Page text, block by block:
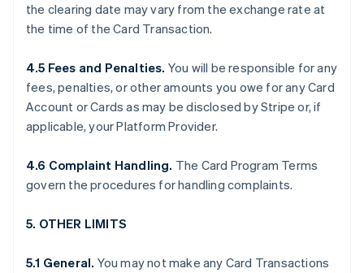
the clearing date may vary from the exchange rate at
the time of the Card Transaction.
4.5 Fees and Penalties. You will be responsible for any
fees, penalties, or other amounts you owe for any Card
Account or Cards as may be disclosed by Stripe or, if
applicable, your Platform Provider.
4.6 Complaint Handling. The Card Program Terms
govern the procedures for handling complaints.
5. OTHER LIMITS
5.1 General. You may not make any Card Transactions